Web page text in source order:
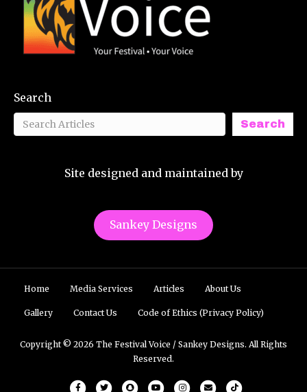
Search
Search
Site designed and maintained by
Sankey Designs
Home Media Services Articles About Us
Gallery Contact Us Code of Ethics (Privacy Policy)
Copyright © 2026 The Festival Voice / Sankey Designs. All Rights
Reserved.
FacebookTwitterSnapchatYoutubeInstagram
Email Tiktok